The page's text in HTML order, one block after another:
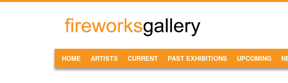
FireWorks
Gallery
MAIN MENU
HOME ARTISTS CURRENT PAST EXHIBITIONS UPCOMING